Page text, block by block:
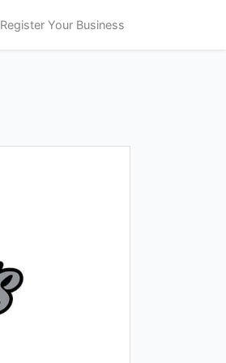
Register Your Business